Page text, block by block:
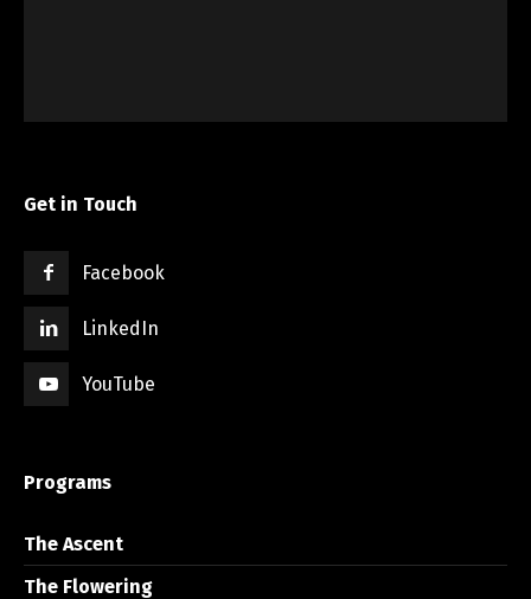
Get in Touch
Facebook
LinkedIn
YouTube
Programs
The Ascent
The Flowering